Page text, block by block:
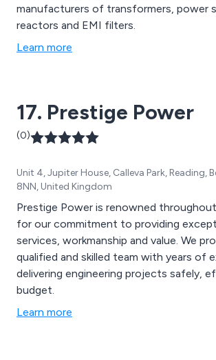
manufacturers of transformers, power
reactors and EMI filters.
Learn more
17. Prestige Power
(0)
Unit 4, Jupiter House, Calleva Park, Reading,
8NN, United Kingdom
Prestige Power is renowned
for our commitment to providing
services, workmanship and value. We
qualified and skilled team with years of
delivering engineering projects safely,
budget.
Learn more